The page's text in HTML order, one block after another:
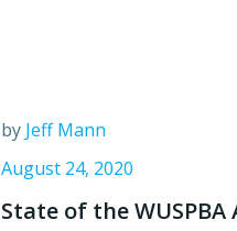
by Jeff Mann
August 24, 2020
State of the